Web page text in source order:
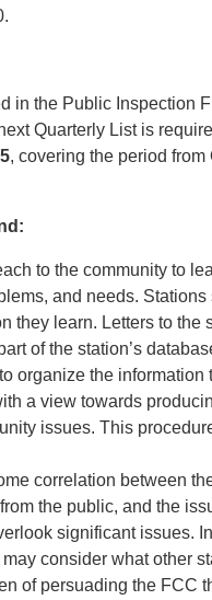
in the Public Inspection
Quarterly List is
, covering the period
to the community to
and needs.
they learn. Letters to the
of the station’s
organize the information
a view towards
issues. This
correlation between
the public, and the
significant issues.
consider what other
of persuading the FCC